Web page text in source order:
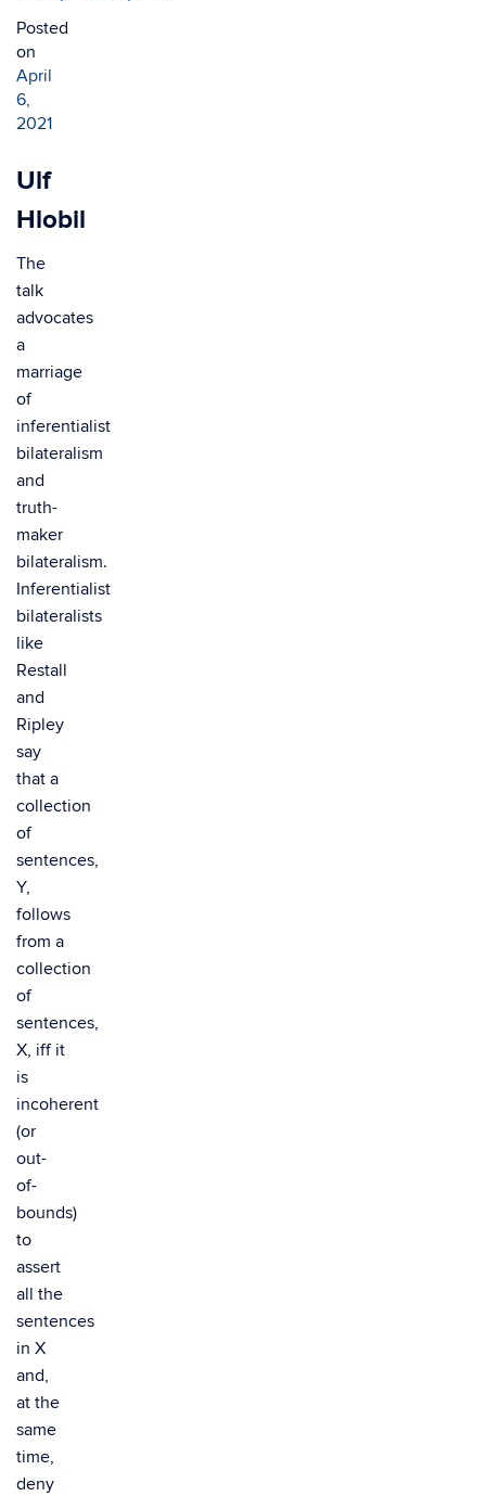
Posted
on
April
6,
2021
Ulf
Hlobil
The
talk
advocates
a
marriage
of
inferentialist
bilateralism
and
truth-
maker
bilateralism.
Inferentialist
bilateralists
like
Restall
and
Ripley
say
that a
collection
of
sentences,
Y,
follows
from a
collection
of
sentences,
X, iff it
is
incoherent
(or
out-
of-
bounds)
to
assert
all the
sentences
in X
and,
at the
same
time,
deny